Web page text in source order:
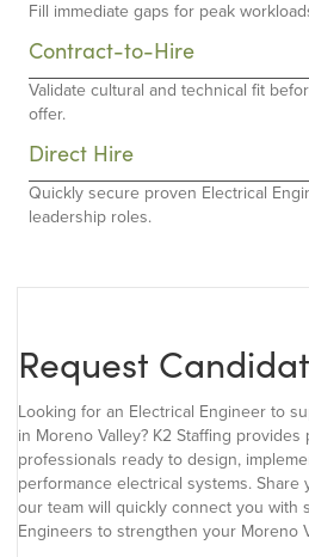
Fill immediate gaps for peak
Contract-to-Hire
Validate cultural and technical fit
offer.
Direct Hire
Quickly secure proven Electrical
leadership roles.
Request
Looking for an Electrical Engineer to
in Moreno Valley? K2 Staffing provides
professionals ready to design,
performance electrical systems.
our team will quickly connect you with
Engineers to strengthen your Moreno